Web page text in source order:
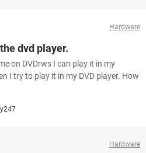
Hardware
dvd player.
on DVDrws I can play it in my
I try to play it in my DVD player. How
Hardware